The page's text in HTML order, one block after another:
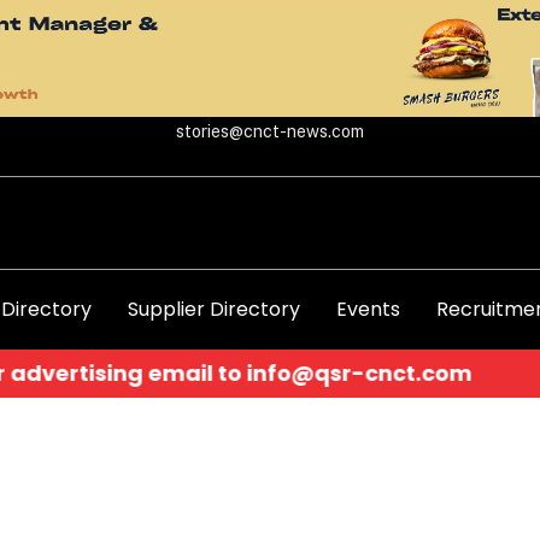
stories@cnct-news.com
Supplier Directory Events
email toinfo@qsr-cnct.com